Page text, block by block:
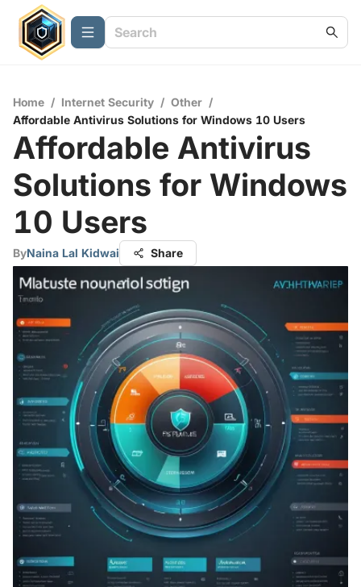
Home / Internet Security / Other /
Affordable Antivirus Solutions for Windows 10 Users
Affordable Antivirus
Solutions for Windows
10 Users
ByNaina Lal Kidwai Share